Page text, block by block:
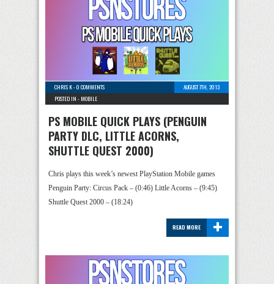
CHRIS K-0 COMMENTS
AUGUST 7TH, 2013
POSTED IN - MOBILE
PS MOBILE QUICK PLAYS (PENGUIN
PARTY DLC, LITTLE ACORNS,
SHUTTLE QUEST 2000)
Chris plays this week’s newest PlayStation Mobile games
Penguin Party: Circus Pack – (0:46) Little Acorns – (9:45)
Shuttle Quest 2000 – (18:24)
+
READ MORE